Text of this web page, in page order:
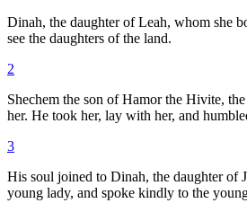
Dinah, the daughter of Leah, whom she
see the daughters of the land.
2
Shechem the son of Hamor the Hivite,
her. He took her, lay with her, and
3
His soul joined to Dinah, the daughter of
young lady, and spoke kindly to the